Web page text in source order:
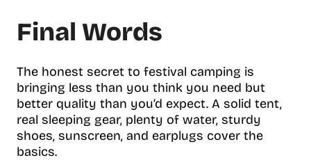
Final Words
The honest secret to festival camping is
bringing less than you think you need but
better quality than you’d expect. A solid tent,
real sleeping gear, plenty of water, sturdy
shoes, sunscreen, and earplugs cover the
basics.